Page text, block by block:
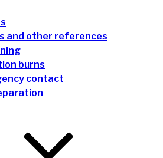
and other references
burns
contact